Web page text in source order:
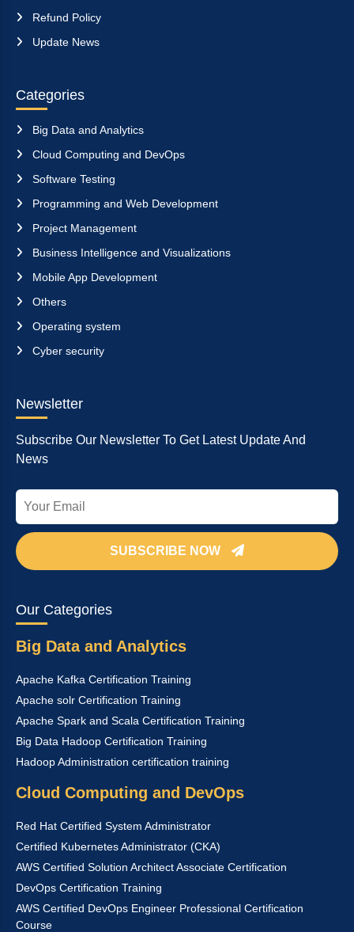
Refund Policy
Update News
Categories
Big Data and Analytics
Cloud Computing and DevOps
Software Testing
Programming and Web Development
Project Management
Business Intelligence and Visualizations
Mobile App Development
Others
Operating system
Cyber security
Newsletter
Subscribe Our Newsletter To Get Latest Update And
News
SUBSCRIBE NOW
Our Categories
Big Data and Analytics
Apache Kafka Certification Training
Apache solr Certification Training
Apache Spark and Scala Certification Training
Big Data Hadoop Certification Training
Hadoop Administration certification training
Cloud Computing and DevOps
Red Hat Certified System Administrator
Certified Kubernetes Administrator (CKA)
AWS Certified Solution Architect Associate Certification
DevOps Certification Training
AWS Certified DevOps Engineer Professional Certification
Course